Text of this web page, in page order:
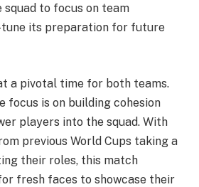
to focus on team
its preparation for future
a pivotal time for both teams.
focus is on building cohesion
players into the squad. With
previous World Cups taking a
their roles, this match
fresh faces to showcase their